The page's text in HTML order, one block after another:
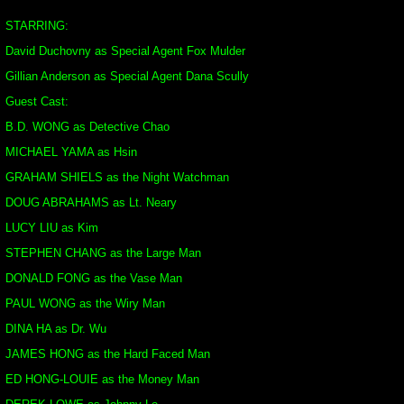
STARRING:
David Duchovny as Special Agent Fox Mulder
Gillian Anderson as Special Agent Dana Scully
Guest Cast:
B.D. WONG as Detective Chao
MICHAEL YAMA as Hsin
GRAHAM SHIELS as the Night Watchman
DOUG ABRAHAMS as Lt. Neary
LUCY LIU as Kim
STEPHEN CHANG as the Large Man
DONALD FONG as the Vase Man
PAUL WONG as the Wiry Man
DINA HA as Dr. Wu
JAMES HONG as the Hard Faced Man
ED HONG-LOUIE as the Money Man